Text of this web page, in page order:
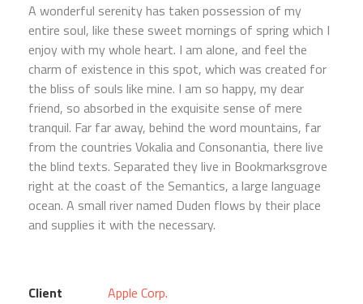
A wonderful serenity has taken possession of my
entire soul, like these sweet mornings of spring which I
enjoy with my whole heart. I am alone, and feel the
charm of existence in this spot, which was created for
the bliss of souls like mine. I am so happy, my dear
friend, so absorbed in the exquisite sense of mere
tranquil. Far far away, behind the word mountains, far
from the countries Vokalia and Consonantia, there live
the blind texts. Separated they live in Bookmarksgrove
right at the coast of the Semantics, a large language
ocean. A small river named Duden flows by their place
and supplies it with the necessary.
Client
Apple Corp.